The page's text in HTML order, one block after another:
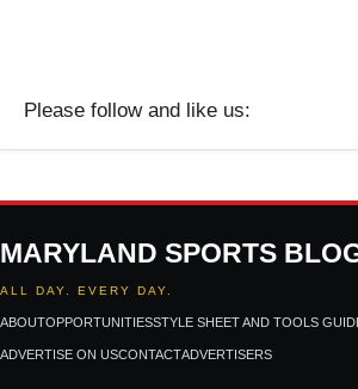
Please follow and like us:
MARYLAND SPORTS
ALL DAY. EVERY DAY.
ABOUTOPPORTUNITIESSTYLE SHEET AND TOOLS
ADVERTISE ON USCONTACTADVERTISERS